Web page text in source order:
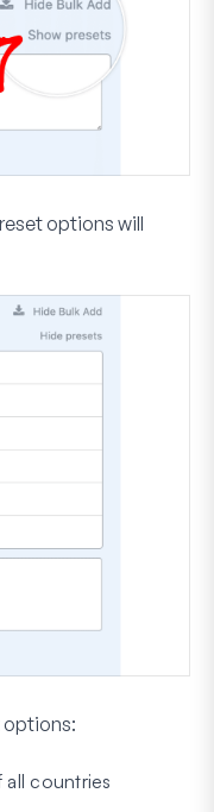
options will
options:
all countries